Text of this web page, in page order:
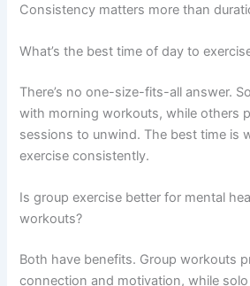
Consistency matters more than
What’s the best time of day to
There’s no one-size-fits-all answer.
with morning workouts, while others
sessions to unwind. The best time is
exercise consistently.
Is group exercise better for mental
workouts?
Both have benefits. Group workouts
connection and motivation, while